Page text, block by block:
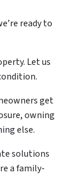
ready to
Let us
get
owning
else.
solutions
a family-